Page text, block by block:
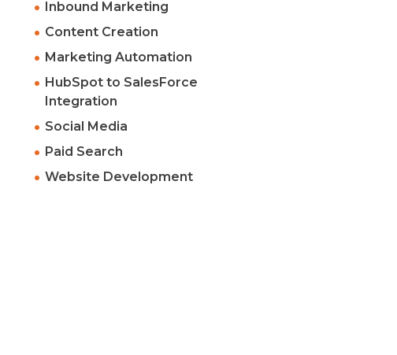
Inbound Marketing
Content Creation
Marketing Automation
HubSpot to SalesForce
Integration
Social Media
Paid Search
Website Development